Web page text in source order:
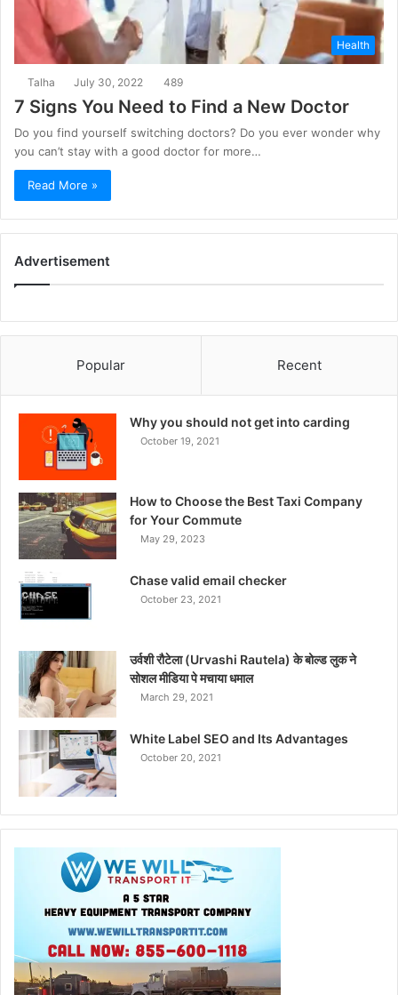
Health
Talha July 30, 2022 489
7 Signs You Need to Find a New Doctor
Do you find yourself switching doctors? Do you ever wonder why
you can’t stay with a good doctor for more…
Read More »
Advertisement
Popular Recent
Why you should not get into carding
October 19, 2021
How to Choose the Best Taxi Company
for Your Commute
May 29, 2023
Chase valid email checker
October 23, 2021
उर्वशी रौटेला (Urvashi Rautela) के बोल्ड लुक ने
सोशल मीडिया पे मचाया धमाल
March 29, 2021
White Label SEO and Its Advantages
October 20, 2021